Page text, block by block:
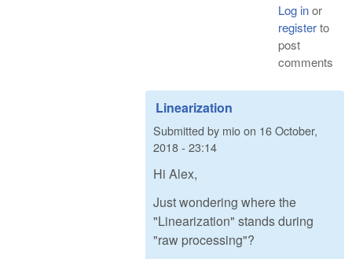
Log inor
registerto
post
comments
Linearization
Submitted by mioon 16 October,
2018 - 23:14
Hi Alex,
Just wondering where the
"Linearization" stands during
"raw processing"?